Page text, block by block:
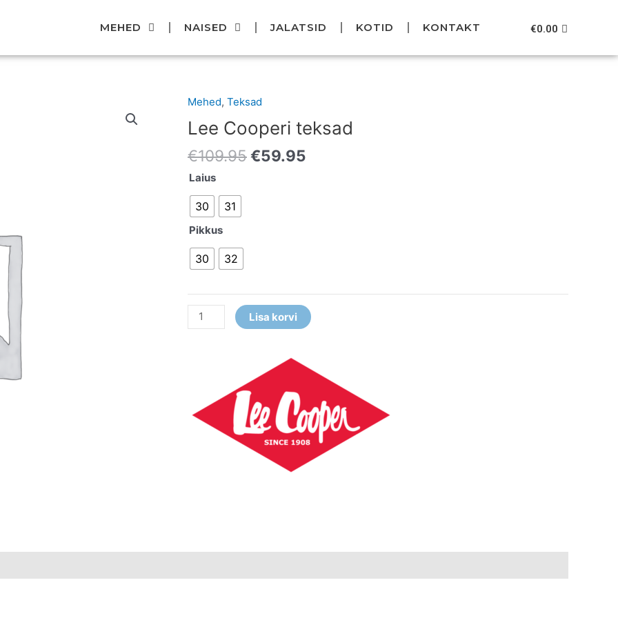
MEHED NAISED JALATSID KOTID KONTAKT €0.00 Cart
Mehed, Teksad
Lee Cooperi teksad
€109.95
Original
price
was:
€109.95.
€59.95
price
is:
Laius
30 31
Pikkus
30 32
Lee
Cooperi
teksad
kogus
Lisa korvi